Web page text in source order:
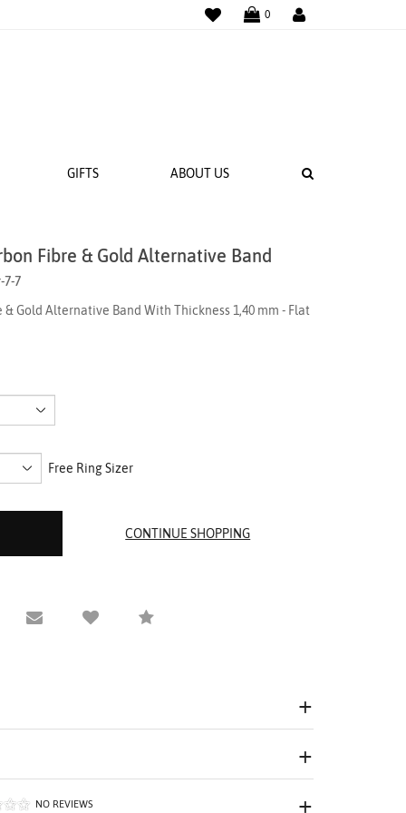
WISHLIST
0
GIFTS ABOUT US
Fibre & Gold Alternative Band
7-7
Gold Alternative Band With Thickness 1,40 mm - Flat
Free Ring Sizer
Viewing
Email to a friendCompare
NO REVIEWS